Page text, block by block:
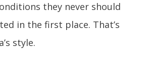
they never should
in the first place. That’s
style.